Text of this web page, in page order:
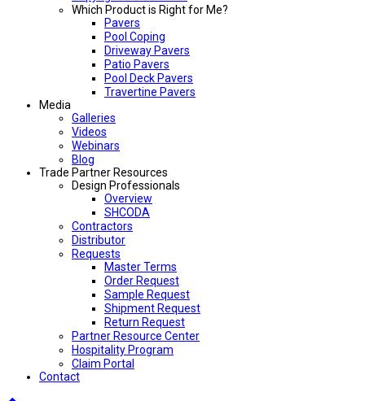
Which Product is Right for Me?
Pavers
Pool Coping
Driveway Pavers
Patio Pavers
Pool Deck Pavers
Travertine Pavers
Media
Galleries
Videos
Webinars
Blog
Trade Partner Resources
Design Professionals
Overview
SHCODA
Contractors
Distributor
Requests
Master Terms
Order Request
Sample Request
Shipment Request
Return Request
Partner Resource Center
Hospitality Program
Claim Portal
Contact